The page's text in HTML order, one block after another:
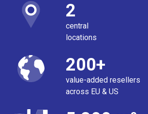
2
central
locations
200+
value-added resellers
across EU & US